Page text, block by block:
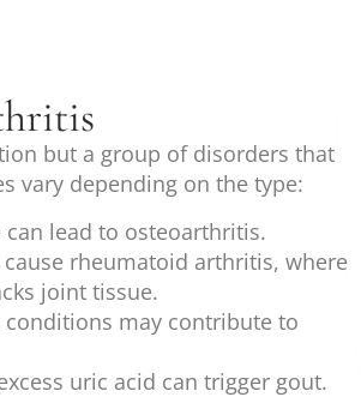
but a group of disorders that
vary depending on the type:
lead to osteoarthritis.
rheumatoid arthritis, where
joint tissue.
conditions may contribute to
uric acid can trigger gout.